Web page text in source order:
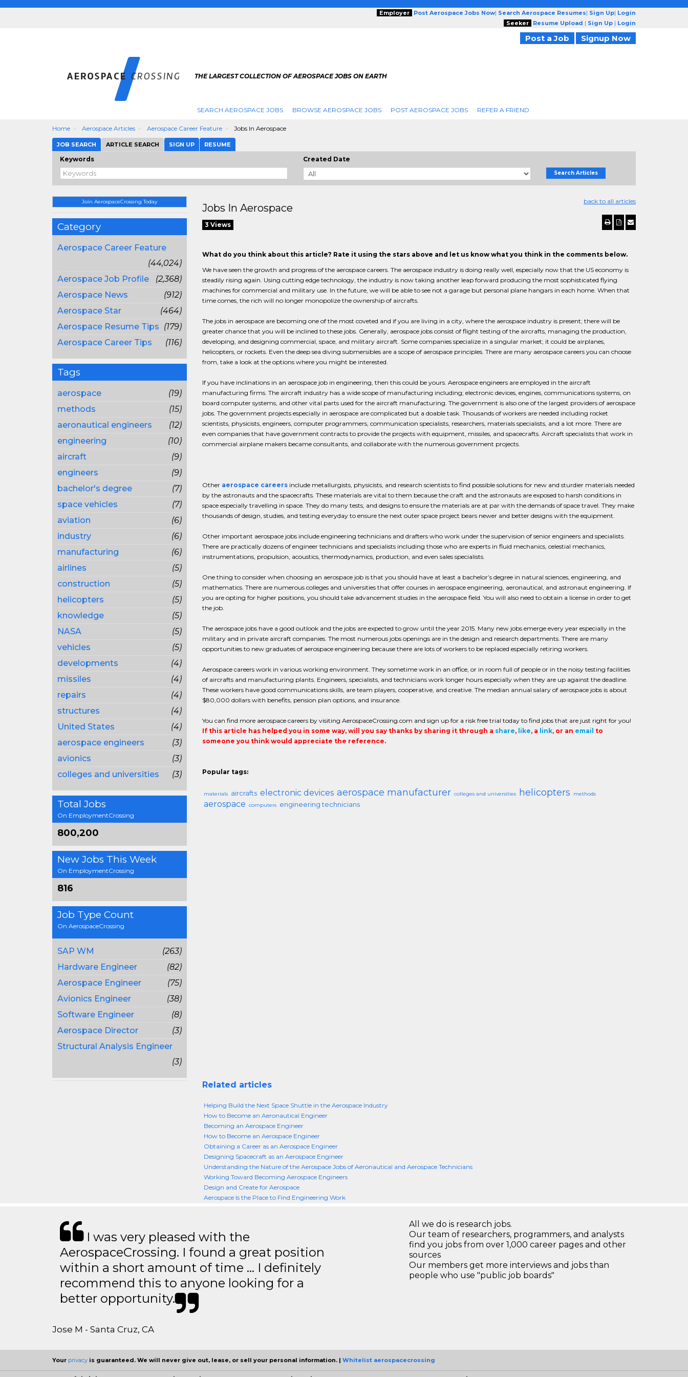
Employer Post Aerospace Jobs Now| Search Aerospace Resumes| Sign Up| Login
Seeker
Resume Upload | Sign Up | Login
Post a Job Signup Now
THE LARGEST COLLECTION OF AEROSPACE JOBS ON EARTH
SEARCH AEROSPACE JOBS BROWSE AEROSPACE JOBS POST AEROSPACE JOBS REFER A FRIEND
Home Aerospace Articles Aerospace Career Feature Jobs In Aerospace
JOB SEARCH ARTICLE SEARCH SIGN UP RESUME
Keywords Created Date
Search Articles
Join AerospaceCrossing Today
Category
Aerospace Career Feature
(44,024)
Aerospace Job Profile
(2,368)
Aerospace News
(912)
Aerospace Star
(464)
Aerospace Resume Tips (179)
Aerospace Career Tips
(116)
Tags
aerospace
(19)
methods
(15)
aeronautical engineers
(12)
engineering
(10)
aircraft
(9)
engineers
(9)
bachelor's degree
(7)
space vehicles
(7)
aviation
(6)
industry
(6)
manufacturing
(6)
airlines
(5)
construction
(5)
helicopters
(5)
knowledge
(5)
NASA
(5)
vehicles
(5)
developments
(4)
missiles
(4)
repairs
(4)
structures
(4)
United States
(4)
aerospace engineers
(3)
avionics
(3)
colleges and universities
(3)
Total Jobs
On EmploymentCrossing
800,200
New Jobs This Week
On EmploymentCrossing
816
Job Type Count
On AerospaceCrossing
SAP WM
(263)
Hardware Engineer
(82)
Aerospace Engineer
(75)
Avionics Engineer
(38)
Software Engineer
(8)
Aerospace Director
(3)
Structural Analysis Engineer
(3)
back to all articles
Jobs In Aerospace
3 Views
What do you think about this article? Rate it using the stars above and let us know what you think in the comments below.
We have seen the growth and progress of the aerospace careers. The aerospace industry is doing really well, especially now that the US economy is
steadily rising again. Using cutting edge technology, the industry is now taking another leap forward producing the most sophisticated flying
machines for commercial and military use. In the future, we will be able to see not a garage but personal plane hangars in each home. When that
time comes, the rich will no longer monopolize the ownership of aircrafts.
The jobs in aerospace are becoming one of the most coveted and if you are living in a city, where the aerospace industry is present; there will be
greater chance that you will be inclined to these jobs. Generally, aerospace jobs consist of flight testing of the aircrafts, managing the production,
developing, and designing commercial, space, and military aircraft. Some companies specialize in a singular market; it could be airplanes,
helicopters, or rockets. Even the deep sea diving submersibles are a scope of aerospace principles. There are many aerospace careers you can choose
from, take a look at the options where you might be interested.
If you have inclinations in an aerospace job in engineering, then this could be yours. Aerospace engineers are employed in the aircraft
manufacturing firms. The aircraft industry has a wide scope of manufacturing including; electronic devices, engines, communications systems, on
board computer systems, and other vital parts used for the aircraft manufacturing. The government is also one of the largest providers of aerospace
jobs. The government projects especially in aerospace are complicated but a doable task. Thousands of workers are needed including rocket
scientists, physicists, engineers, computer programmers, communication specialists, researchers, materials specialists, and a lot more. There are
even companies that have government contracts to provide the projects with equipment, missiles, and spacecrafts. Aircraft specialists that work in
commercial airplane makers became consultants, and collaborate with the numerous government projects.
Other aerospace careersinclude metallurgists, physicists, and research scientists to find possible solutions for new and sturdier materials needed
by the astronauts and the spacecrafts. These materials are vital to them because the craft and the astronauts are exposed to harsh conditions in
space especially travelling in space. They do many tests, and designs to ensure the materials are at par with the demands of space travel. They make
thousands of design, studies, and testing everyday to ensure the next outer space project bears newer and better designs with the equipment.
Other important aerospace jobs include engineering technicians and drafters who work under the supervision of senior engineers and specialists.
There are practically dozens of engineer technicians and specialists including those who are experts in fluid mechanics, celestial mechanics,
instrumentations, propulsion, acoustics, thermodynamics, production, and even sales specialists.
One thing to consider when choosing an aerospace job is that you should have at least a bachelor’s degree in natural sciences, engineering, and
mathematics. There are numerous colleges and universities that offer courses in aerospace engineering, aeronautical, and astronaut engineering. If
you are opting for higher positions, you should take advancement studies in the aerospace field. You will also need to obtain a license in order to get
the job.
The aerospace jobs have a good outlook and the jobs are expected to grow until the year 2015. Many new jobs emerge every year especially in the
military and in private aircraft companies. The most numerous jobs openings are in the design and research departments. There are many
opportunities to new graduates of aerospace engineering because there are lots of workers to be replaced especially retiring workers.
Aerospace careers work in various working environment. They sometime work in an office, or in room full of people or in the noisy testing facilities
of aircrafts and manufacturing plants. Engineers, specialists, and technicians work longer hours especially when they are up against the deadline.
These workers have good communications skills, are team players, cooperative, and creative. The median annual salary of aerospace jobs is about
$80,000 dollars with benefits, pension plan options, and insurance.
You can find more aerospace careers by visiting AerospaceCrossing.com and sign up for a risk free trial today to find jobs that are just right for you!
If this article has helped you in some way, will you say thanks by sharing it through a share, like, a link, or an email to
someone you think would appreciate the reference.
Popular tags:
materials aircrafts electronic devices aerospace manufacturer colleges and universities helicopters methods
aerospace computers engineering technicians
Related articles
Helping Build the Next Space Shuttle in the Aerospace Industry
How to Become an Aeronautical Engineer
Becoming an Aerospace Engineer
How to Become an Aerospace Engineer
Obtaining a Career as an Aerospace Engineer
Designing Spacecraft as an Aerospace Engineer
Understanding the Nature of the Aerospace Jobs of Aeronautical and Aerospace Technicians
Working Toward Becoming Aerospace Engineers
Design and Create for Aerospace
Aerospace Is the Place to Find Engineering Work
I was very pleased with the
AerospaceCrossing. I found a great position
within a short amount of time … I definitely
recommend this to anyone looking for a
better opportunity.
Jose M - Santa Cruz, CA
All we do is research jobs.
Our team of researchers, programmers, and analysts
find you jobs from over 1,000 career pages and other
sources
Our members get more interviews and jobs than
people who use "public job boards"
Your privacy is guaranteed. We will never give out, lease, or sell your personal information. | Whitelist aerospacecrossing